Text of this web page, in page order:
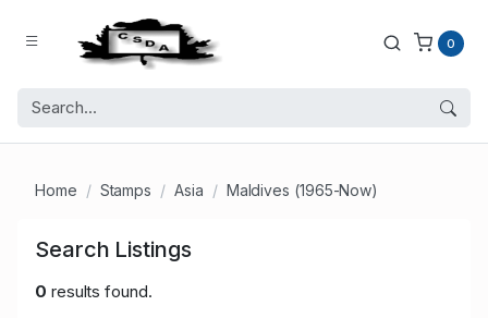
0
Home Stamps Asia Maldives (1965-Now)
Search Listings
0 results found.